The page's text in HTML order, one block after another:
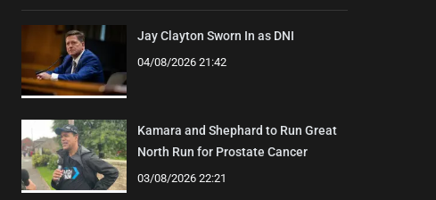
Jay Clayton Sworn In as DNI
04/08/2026 21:42
Kamara and Shephard to Run Great
North Run for Prostate Cancer
03/08/2026 22:21